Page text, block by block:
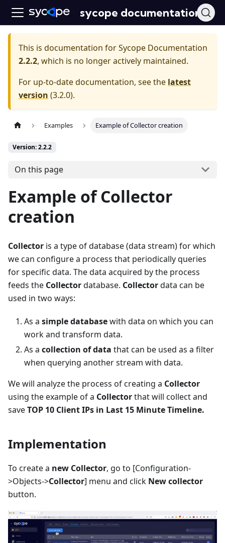
sycope documentation
This is documentation forSycope Documentation
2.2.2, which is no longer actively maintained.
For up-to-date documentation, see the latest
version (3.2.0).
Examples Example of Collector creation
Version: 2.2.2
On this page
Example of Collector
creation
Collector is a type of database (data stream) for which
we can configure a process that periodically queries
for specific data. The data acquired by the process
feeds the Collectordatabase. Collectordata can be
used in two ways:
As a simple databasewith data on which you can
work and transform data.
As a collection of data that can be used as a filter
when querying another stream with data.
We will analyze the process of creating a Collector
using the example of a Collectorthat will collect and
saveTOP 10 Client IPs in Last 15 Minute Timeline.
Implementation
To create a new Collector, go to [Configuration-
>Objects->Collector] menu and click New collector
button.